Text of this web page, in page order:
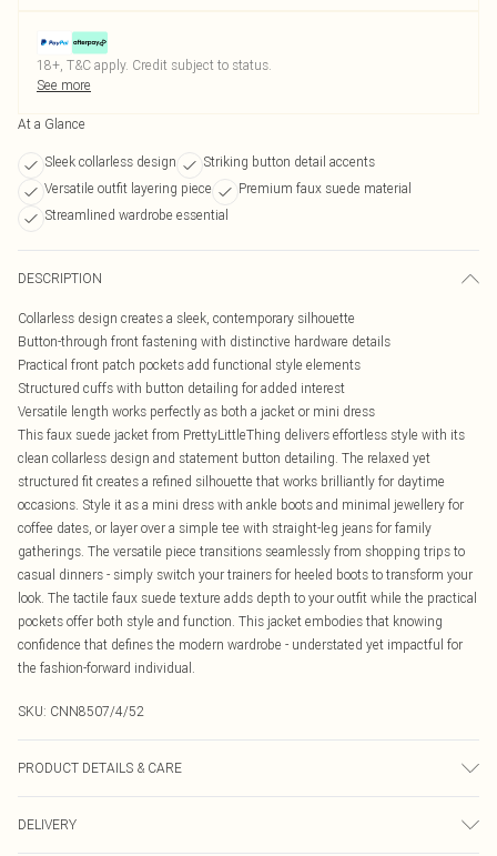
18+, T&C apply. Credit subject to status.
See more
At a Glance
Sleek collarless design
Striking button detail accents
Versatile outfit layering piece
Premium faux suede material
Streamlined wardrobe essential
DESCRIPTION
Collarless design creates a sleek, contemporary silhouette
Button-through front fastening with distinctive hardware details
Practical front patch pockets add functional style elements
Structured cuffs with button detailing for added interest
Versatile length works perfectly as both a jacket or mini dress
This faux suede jacket from PrettyLittleThing delivers effortless style with its
clean collarless design and statement button detailing. The relaxed yet
structured fit creates a refined silhouette that works brilliantly for daytime
occasions. Style it as a mini dress with ankle boots and minimal jewellery for
coffee dates, or layer over a simple tee with straight-leg jeans for family
gatherings. The versatile piece transitions seamlessly from shopping trips to
casual dinners - simply switch your trainers for heeled boots to transform your
look. The tactile faux suede texture adds depth to your outfit while the practical
pockets offer both style and function. This jacket embodies that knowing
confidence that defines the modern wardrobe - understated yet impactful for
the fashion-forward individual.
SKU: CNN8507/4/52
PRODUCT DETAILS & CARE
DELIVERY